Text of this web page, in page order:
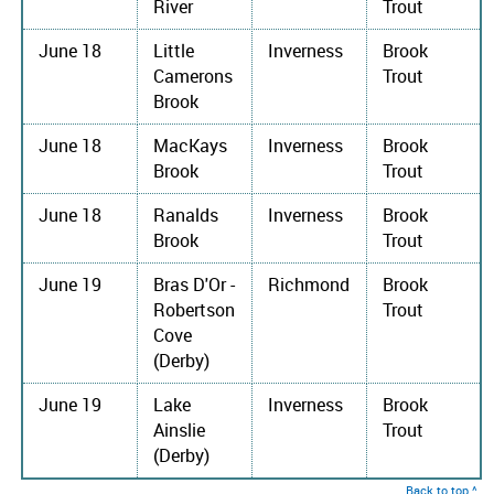
River
Trout
June 18
Little
Camerons
Brook
Inverness
Brook
Trout
June 18
MacKays
Brook
Inverness
Brook
Trout
June 18
Ranalds
Brook
Inverness
Brook
Trout
June 19
Bras D'Or -
Robertson
Cove
(Derby)
Richmond
Brook
Trout
June 19
Lake
Ainslie
(Derby)
Inverness
Brook
Trout
Back to top ^